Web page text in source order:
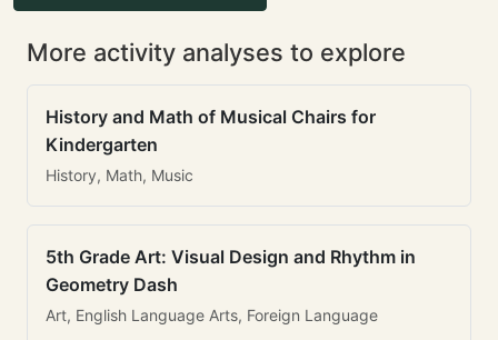
More activity analyses to explore
History and Math of Musical Chairs for
Kindergarten
History, Math, Music
5th Grade Art: Visual Design and Rhythm in
Geometry Dash
Art, English Language Arts, Foreign Language